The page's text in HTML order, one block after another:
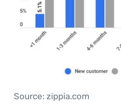
Source: zippia.com